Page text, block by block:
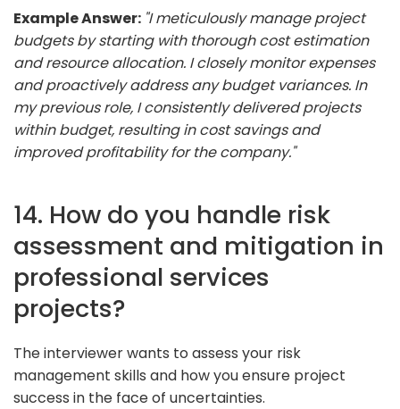
Example Answer: "I meticulously manage project
budgets by starting with thorough cost estimation
and resource allocation. I closely monitor expenses
and proactively address any budget variances. In
my previous role, I consistently delivered projects
within budget, resulting in cost savings and
improved profitability for the company."
14. How do you handle risk
assessment and mitigation in
professional services
projects?
The interviewer wants to assess your risk
management skills and how you ensure project
success in the face of uncertainties.